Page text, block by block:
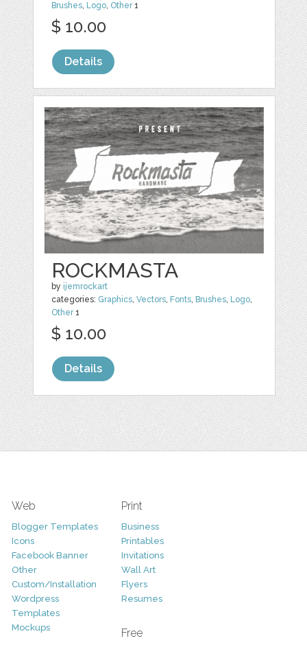
Brushes, Logo, Other1
$ 10.00
Details
ROCKMASTA
by ijemrockart
categories: Graphics,Vectors, Fonts, Brushes, Logo,
Other1
$ 10.00
Details
Web
Blogger Templates
Icons
Facebook Banner
Other
Custom/Installation
Wordpress
Templates
Mockups
Print
Business
Printables
Invitations
Wall Art
Flyers
Resumes
Free